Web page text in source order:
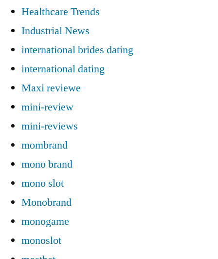
Healthcare Trends
Industrial News
international brides dating
international dating
Maxi reviewe
mini-review
mini-reviews
mombrand
mono brand
mono slot
Monobrand
monogame
monoslot